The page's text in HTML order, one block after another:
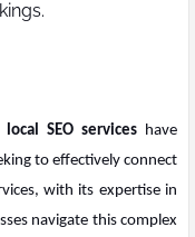
local SEO serviceshave
to effectively connect
with its expertise in
navigate this complex